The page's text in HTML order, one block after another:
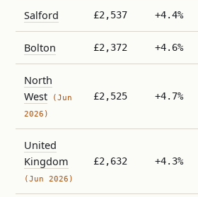
Salford £2,537 +4.4%
Bolton £2,372 +4.6%
North
West (Jun
2026)
£2,525 +4.7%
United
Kingdom
(Jun 2026)
£2,632 +4.3%